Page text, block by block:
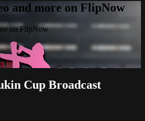
and more on FlipNow
on FlipNow
in
Cup Broadcast